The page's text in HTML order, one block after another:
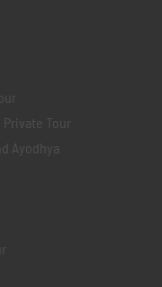
Tour
Ayodhya